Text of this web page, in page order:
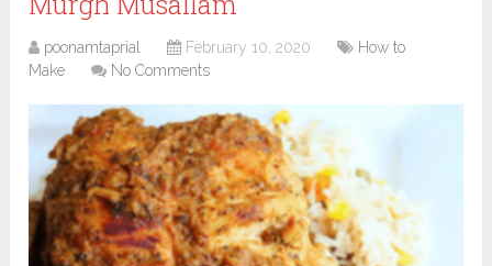
poonamtaprial February 10, 2020
How to
Make
No Comments